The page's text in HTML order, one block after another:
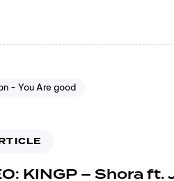
- You Are good
KINGP – Shora ft.